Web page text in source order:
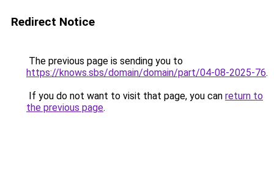
Redirect Notice
The previous page is sending you to
https://knows.sbs/domain/domain/part/04-08-2025-76.
If you do not want to visit that page, you can return to
the previous page.